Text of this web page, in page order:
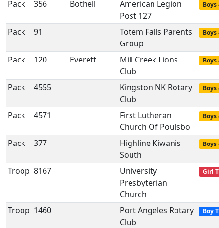
Pack 356 Bothell
American Legion
Post 127
Boys
Pack 91
Totem Falls Parents
Group
Boys
Pack 120 Everett
Mill Creek Lions
Club
Boys
Pack 4555
Kingston NK Rotary
Club
Boys
Pack 4571
First Lutheran
Church Of Poulsbo
Boys
Pack 377
Highline Kiwanis
South
Boys
Troop 8167
University
Presbyterian
Church
Girl
Troop 1460
Port Angeles Rotary
Club
Boy